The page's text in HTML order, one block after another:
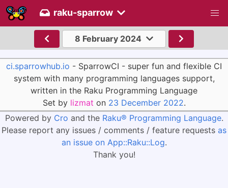
raku-sparrow
8 February 2024
ci.sparrowhub.io - SparrowCI - super fun and flexible CI
system with many programming languages support,
written in the Raku Programming Language
Set by lizmat on 23 December 2022.
Powered by Cro and the Raku® Programming Language.
Please report any issues / comments / feature requests as
an issue on App::Raku::Log.
Thank you!